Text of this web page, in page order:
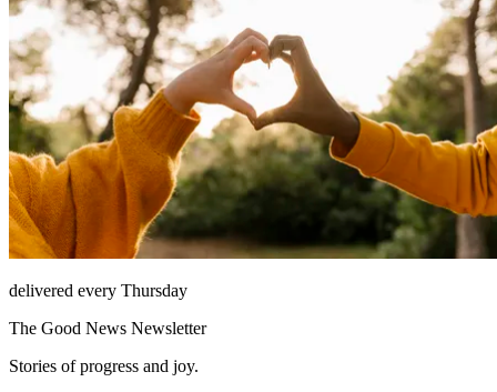
delivered every Thursday
The Good News Newsletter
Stories of progress and joy.